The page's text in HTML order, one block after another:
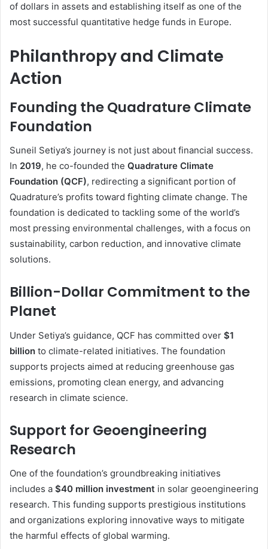
of dollars in assets and establishing itself as one of the
most successful quantitative hedge funds in Europe.
Philanthropy and Climate
Action
Founding the Quadrature Climate
Foundation
Suneil Setiya’s journey is not just about financial success.
In 2019, he co-founded the Quadrature Climate
Foundation (QCF), redirecting a significant portion of
Quadrature’s profits toward fighting climate change. The
foundation is dedicated to tackling some of the world’s
most pressing environmental challenges, with a focus on
sustainability, carbon reduction, and innovative climate
solutions.
Billion-Dollar Commitment to the
Planet
Under Setiya’s guidance, QCF has committed over $1
billion to climate-related initiatives. The foundation
supports projects aimed at reducing greenhouse gas
emissions, promoting clean energy, and advancing
research in climate science.
Support for Geoengineering
Research
One of the foundation’s groundbreaking initiatives
includes a $40 million investment in solar geoengineering
research. This funding supports prestigious institutions
and organizations exploring innovative ways to mitigate
the harmful effects of global warming.